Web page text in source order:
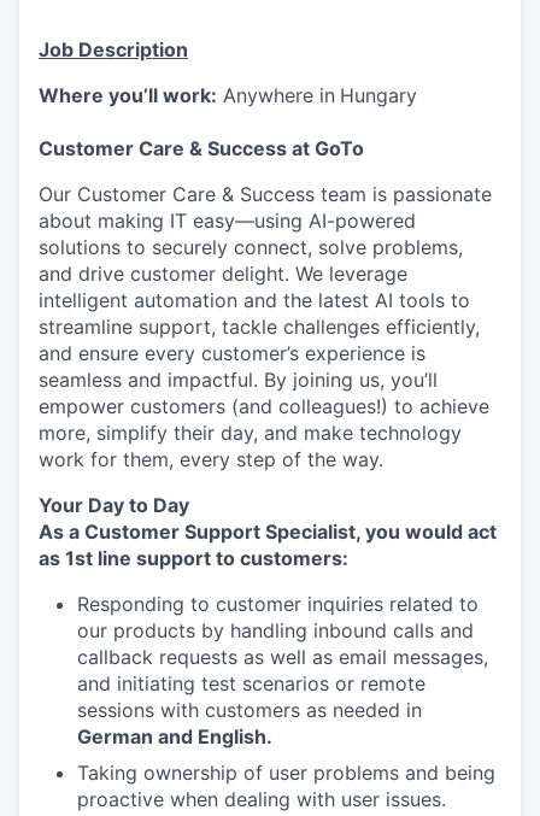
Job Description
Where you’ll work: Anywhere in Hungary
Customer Care & Success at GoTo
Our Customer Care & Success team is passionate
about making IT easy—using AI-powered
solutions to securely connect, solve problems,
and drive customer delight. We leverage
intelligent automation and the latest AI tools to
streamline support, tackle challenges efficiently,
and ensure every customer’s experience is
seamless and impactful. By joining us, you’ll
empower customers (and colleagues!) to achieve
more, simplify their day, and make technology
work for them, every step of the way.
Your Day to Day
As a Customer Support Specialist, you would act
as 1st line support to customers:
Responding to customer inquiries related to
our products by handling inbound calls and
callback requests as well as email messages,
and initiating test scenarios or remote
sessions with customers as needed in
German and English.
Taking ownership of user problems and being
proactive when dealing with user issues.